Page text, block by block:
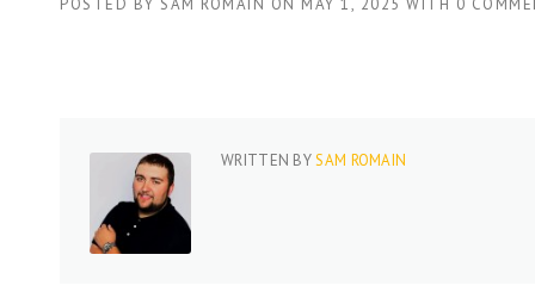
POSTED BY SAM ROMAIN ON MAY 1, 2025 WITH 0
WRITTEN BYSAM ROMAIN